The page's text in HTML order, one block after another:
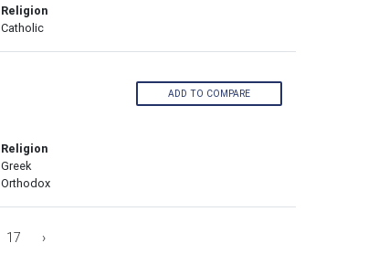
Religion
Catholic
Religion
Greek
Orthodox
ADD TO COMPARE
17 ›